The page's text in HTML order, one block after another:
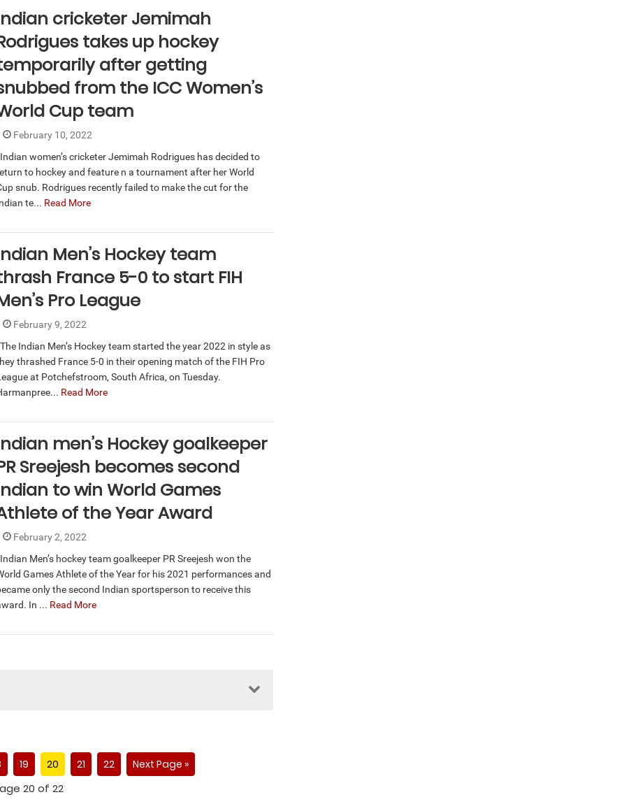
cricketer Jemimah
takes up hockey
after getting
from the ICC Women’s
Cup team
February 10, 2022
women’s cricketer Jemimah Rodrigues has decided to
to hockey and feature n a tournament after her World
snub. Rodrigues recently failed to make the cut for the
te... Read More
Men’s Hockey team
France 5-0 to start FIH
Pro League
February 9, 2022
Indian Men’s Hockey team started the year 2022 in style as
thrashed France 5-0 in their opening match of the FIH Pro
at Potchefstroom, South Africa, on Tuesday.
Read More
men’s Hockey goalkeeper
Sreejesh becomes second
to win World Games
of the Year Award
February 2, 2022
Men’s hockey team goalkeeper PR Sreejesh won the
Games Athlete of the Year for his 2021 performances and
only the second Indian sportsperson to receive this
In ... Read More
19 20 21 22 Next Page »
20 of 22